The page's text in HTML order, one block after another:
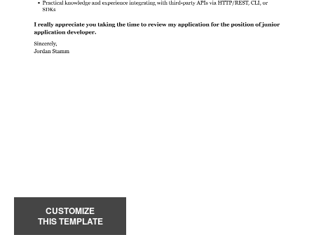
CUSTOMIZE
THIS TEMPLATE